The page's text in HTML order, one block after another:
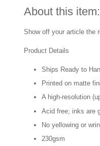
About this item:
Show off your article the
Product Details
Ships Ready to
Printed on matte
A high-resolution
Acid free; inks are
No yellowing or
230gsm